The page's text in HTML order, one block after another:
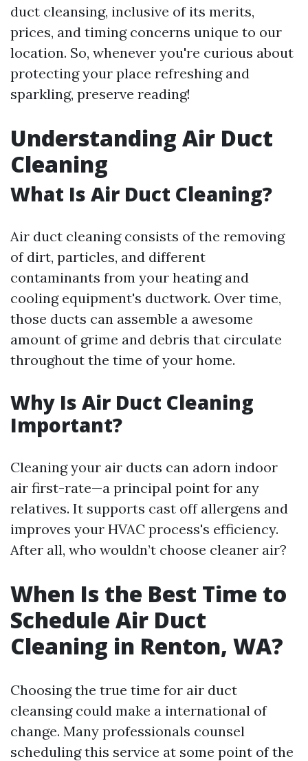
duct cleansing, inclusive of its merits,
prices, and timing concerns unique to our
location. So, whenever you're curious about
protecting your place refreshing and
sparkling, preserve reading!
Understanding Air Duct
Cleaning
What Is Air Duct Cleaning?
Air duct cleaning consists of the removing
of dirt, particles, and different
contaminants from your heating and
cooling equipment's ductwork. Over time,
those ducts can assemble a awesome
amount of grime and debris that circulate
throughout the time of your home.
Why Is Air Duct Cleaning
Important?
Cleaning your air ducts can adorn indoor
air first-rate—a principal point for any
relatives. It supports cast off allergens and
improves your HVAC process's efficiency.
After all, who wouldn’t choose cleaner air?
When Is the Best Time to
Schedule Air Duct
Cleaning in Renton, WA?
Choosing the true time for air duct
cleansing could make a international of
change. Many professionals counsel
scheduling this service at some point of the